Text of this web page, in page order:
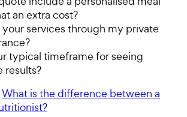
an extra cost?
your services through my private
typical timeframe for seeing
results?
What is the difference between a